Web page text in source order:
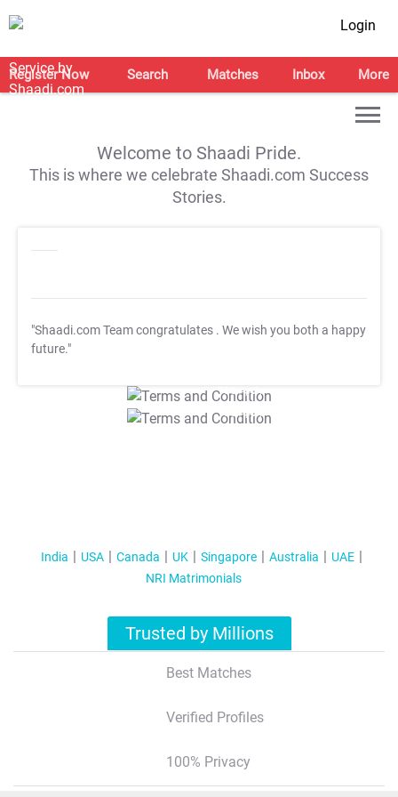
Login
Register Now Search Matches Inbox More
Welcome to Shaadi Pride.
This is where we celebrate Shaadi.com Success
Stories.
"Shaadi.com Team congratulates . We wish you both a happy
future."
T&C Apply
T&C Apply
India USA Canada UK Singapore Australia
UAE
NRI Matrimonials
Trusted by Millions
Best Matches
Verified Profiles
100% Privacy